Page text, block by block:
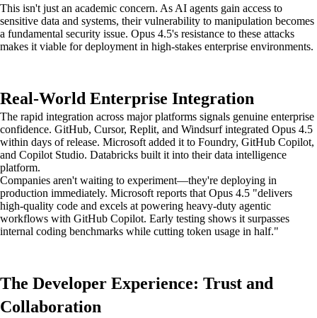
This isn't just an academic concern. As AI agents gain access to
sensitive data and systems, their vulnerability to manipulation becomes
a fundamental security issue. Opus 4.5's resistance to these attacks
makes it viable for deployment in high-stakes enterprise environments.
Real-World Enterprise Integration
The rapid integration across major platforms signals genuine enterprise
confidence. GitHub, Cursor, Replit, and Windsurf integrated Opus 4.5
within days of release. Microsoft added it to Foundry, GitHub Copilot,
and Copilot Studio. Databricks built it into their data intelligence
platform.
Companies aren't waiting to experiment—they're deploying in
production immediately. Microsoft reports that Opus 4.5 "delivers
high-quality code and excels at powering heavy-duty agentic
workflows with GitHub Copilot. Early testing shows it surpasses
internal coding benchmarks while cutting token usage in half."
The Developer Experience: Trust and
Collaboration